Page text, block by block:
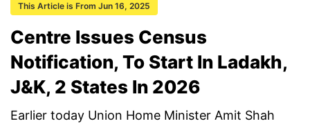
This Article is From Jun 16, 2025
Centre Issues Census
Notification, To Start In Ladakh,
J&K, 2 States In 2026
Earlier today Union Home Minister Amit Shah